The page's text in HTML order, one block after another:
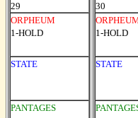
29
ORPHEUM
1-HOLD
STATE
PANTAGES
30
1-HOLD
STATE